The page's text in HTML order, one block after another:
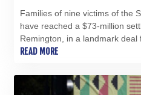
Families of nine victims of the
have reached a $73-million
Remington, in a landmark deal
campus massacres.
READ MORE